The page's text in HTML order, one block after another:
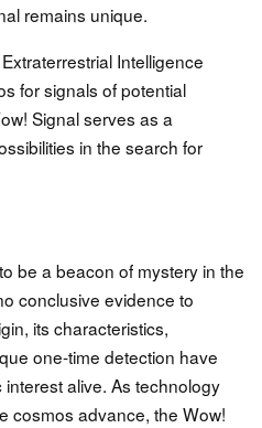
remains unique.
Intelligence
for signals of potential
Signal serves as a
in the search for
be a beacon of mystery in the
conclusive evidence to
its characteristics,
one-time detection have
alive. As technology
cosmos advance, the Wow!